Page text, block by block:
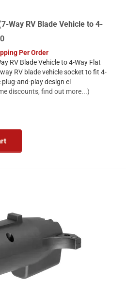
Way RV Blade Vehicle to 4-
Per Order
RV Blade Vehicle to 4-Way Flat
RV blade vehicle socket to fit 4-
and-play design el
discounts, find out more...)